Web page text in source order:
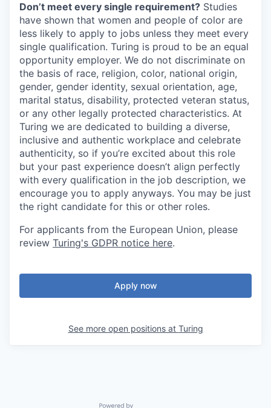
Don’t meet every single requirement? Studies
have shown that women and people of color are
less likely to apply to jobs unless they meet every
single qualification. Turing is proud to be an equal
opportunity employer. We do not discriminate on
the basis of race, religion, color, national origin,
gender, gender identity, sexual orientation, age,
marital status, disability, protected veteran status,
or any other legally protected characteristics. At
Turing we are dedicated to building a diverse,
inclusive and authentic workplace and celebrate
authenticity, so if you’re excited about this role
but your past experience doesn’t align perfectly
with every qualification in the job description, we
encourage you to apply anyways. You may be just
the right candidate for this or other roles.
For applicants from the European Union, please
review Turing's GDPR notice here.
Apply now
See more open positions at Turing